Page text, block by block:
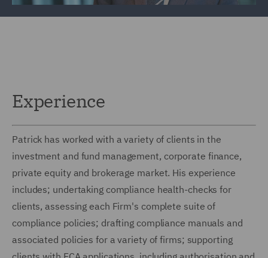
Experience
Patrick has worked with a variety of clients in the
investment and fund management, corporate finance,
private equity and brokerage market. His experience
includes; undertaking compliance health-checks for
clients, assessing each Firm's complete suite of
compliance policies; drafting compliance manuals and
associated policies for a variety of firms; supporting